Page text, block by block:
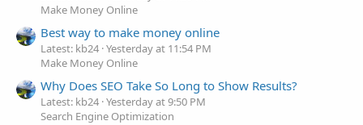
Make Money Online
Best way to make money online
Latest: kb24 Yesterday at 11:54 PM
Make Money Online
Why Does SEO Take So Long to Show Results?
Latest: kb24 Yesterday at 9:50 PM
Search Engine Optimization